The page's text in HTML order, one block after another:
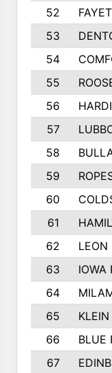
52
53
54
55
56
57
58
59
60
61
62
LEON
63
IOWA
64
65
66
BLUE
67